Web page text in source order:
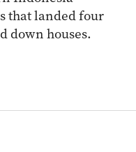
that landed four
down houses.